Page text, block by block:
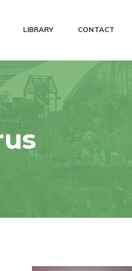
LIBRARY CONTACT